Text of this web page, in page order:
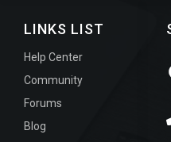
LINKS LIST
Help Center
Community
Forums
Blog